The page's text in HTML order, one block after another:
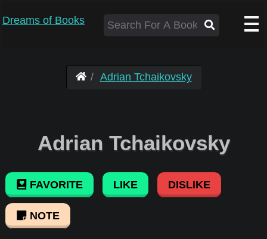
Dreams of Books
Adrian Tchaikovsky
Adrian Tchaikovsky
FAVORITE LIKE DISLIKE
NOTE